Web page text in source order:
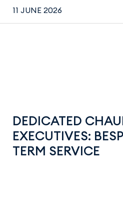
11 JUNE 2026
DEDICATED
EXECUTIVES:
TERM SERVICE